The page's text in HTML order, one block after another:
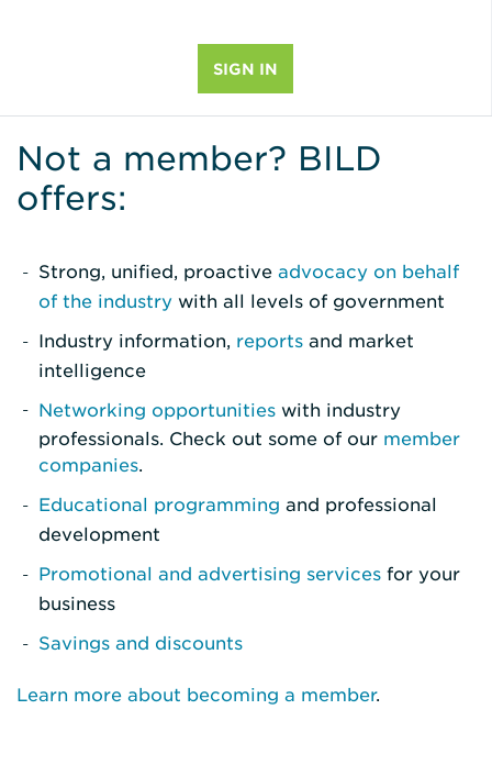
Not a member? BILD
offers:
Strong, unified, proactive advocacy on behalf
of the industry with all levels of government
Industry information, reports and market
intelligence
Networking opportunities with industry
professionals. Check out some of our member
companies.
Educational programming and professional
development
Promotional and advertising services for your
business
Savings and discounts
Learn more about becoming a member.